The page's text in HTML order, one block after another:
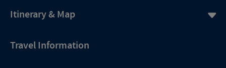
Itinerary & Map
Travel Information